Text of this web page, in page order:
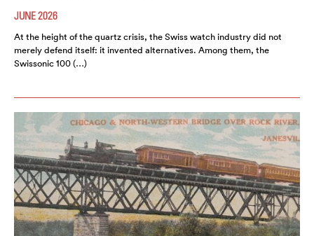
JUNE 2026
At the height of the quartz crisis, the Swiss watch industry did not
merely defend itself: it invented alternatives. Among them, the
Swissonic 100 (…)